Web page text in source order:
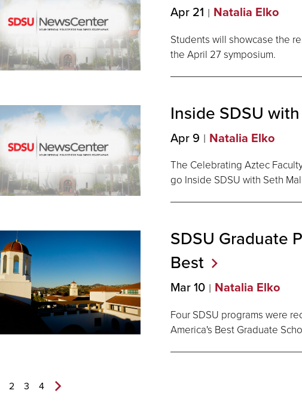
Apr 21 Natalia Elko
Students will showcase the
the April 27 symposium.
Inside SDSU
Apr 9 Natalia Elko
The Celebrating Aztec
go Inside SDSU with Seth
SDSU Graduate
Best
Mar 10 Natalia Elko
Four SDSU programs were
America's Best Graduate
2 3 4